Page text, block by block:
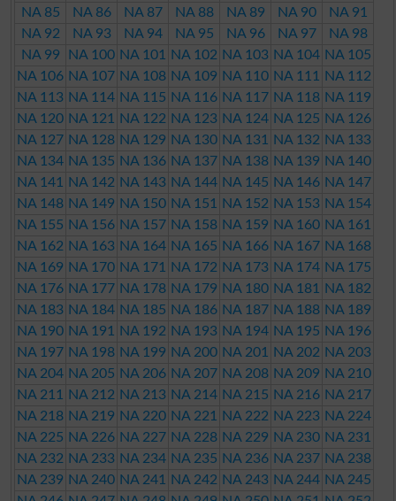
NA 85
NA 86 NA 87 NA 88 NA 89 NA 90
NA 91
NA 92
NA 93 NA 94 NA 95 NA 96 NA 97
NA 98
NA 99
NA 100 NA 101 NA 102 NA 103 NA 104 NA 105
NA 106 NA 107 NA 108 NA 109 NA 110 NA 111 NA 112
NA 113 NA 114 NA 115 NA 116 NA 117 NA 118 NA 119
NA 120 NA 121 NA 122 NA 123 NA 124 NA 125 NA 126
NA 127 NA 128 NA 129 NA 130 NA 131 NA 132 NA 133
NA 134 NA 135 NA 136 NA 137 NA 138 NA 139 NA 140
NA 141 NA 142 NA 143 NA 144 NA 145 NA 146 NA 147
NA 148 NA 149 NA 150 NA 151 NA 152 NA 153 NA 154
NA 155 NA 156 NA 157 NA 158 NA 159 NA 160 NA 161
NA 162 NA 163 NA 164 NA 165 NA 166 NA 167 NA 168
NA 169 NA 170 NA 171 NA 172 NA 173 NA 174 NA 175
NA 176 NA 177 NA 178 NA 179 NA 180 NA 181 NA 182
NA 183 NA 184 NA 185 NA 186 NA 187 NA 188 NA 189
NA 190 NA 191 NA 192 NA 193 NA 194 NA 195 NA 196
NA 197 NA 198 NA 199 NA 200 NA 201 NA 202 NA 203
NA 204 NA 205 NA 206 NA 207 NA 208 NA 209 NA 210
NA 211 NA 212 NA 213 NA 214 NA 215 NA 216 NA 217
NA 218 NA 219 NA 220 NA 221 NA 222 NA 223 NA 224
NA 225 NA 226 NA 227 NA 228 NA 229 NA 230 NA 231
NA 232 NA 233 NA 234 NA 235 NA 236 NA 237 NA 238
NA 239 NA 240 NA 241 NA 242 NA 243 NA 244 NA 245